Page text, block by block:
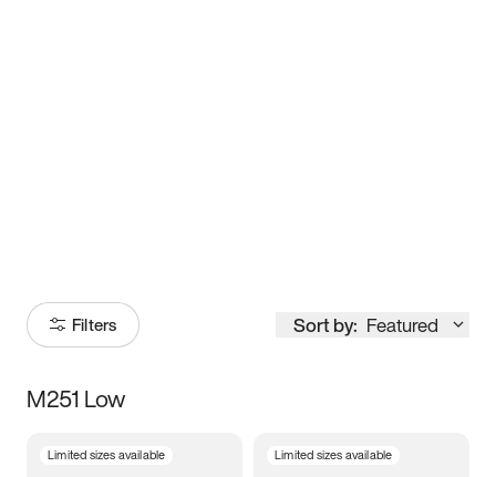
Filters Sort by: Featured
Size
M251 Low
Limited sizes available Limited sizes available